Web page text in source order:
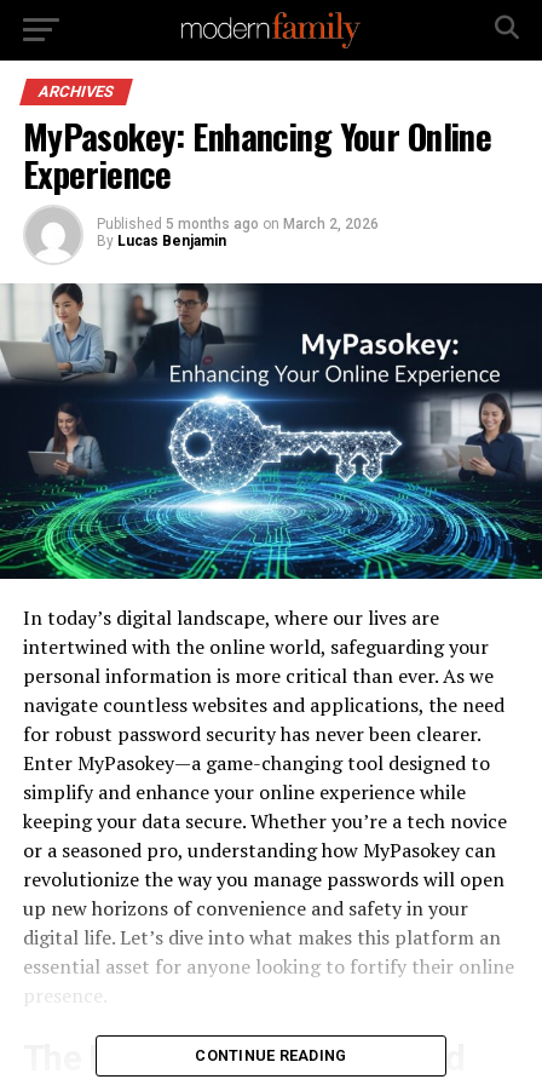
ARCHIVES
MyPasokey: Enhancing Your Online
Experience
Published 5 months ago on March 2, 2026
By Lucas Benjamin
In today’s digital landscape, where our lives are
intertwined with the online world, safeguarding your
personal information is more critical than ever. As we
navigate countless websites and applications, the need
for robust password security has never been clearer.
Enter MyPasokey—a game-changing tool designed to
simplify and enhance your online experience while
keeping your data secure. Whether you’re a tech novice
or a seasoned pro, understanding how MyPasokey can
revolutionize the way you manage passwords will open
up new horizons of convenience and safety in your
digital life. Let’s dive into what makes this platform an
essential asset for anyone looking to fortify their online
presence.
The Importance of Password
CONTINUE READING